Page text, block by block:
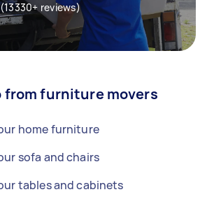
reviews)
from furniture movers
home furniture
sofa and chairs
tables and cabinets